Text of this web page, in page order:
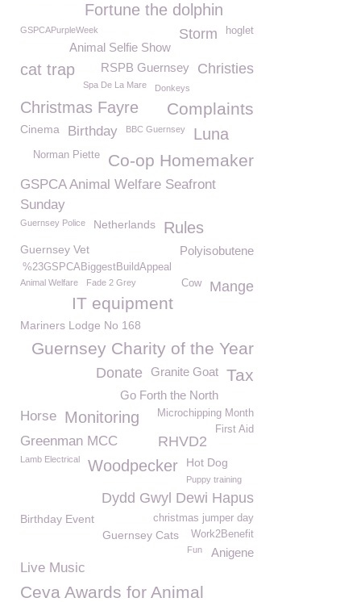
Fortune the dolphin
GSPCAPurpleWeek hoglet
Storm
Animal Selfie Show
Christies
cat trap RSPB Guernsey
Spa De La Mare Donkeys
Complaints
Christmas Fayre
Cinema Birthday BBC Guernsey Luna
Co-op Homemaker
Norman Piette
GSPCA Animal Welfare Seafront
Sunday
Guernsey Police Netherlands Rules
Guernsey Vet Polyisobutene
%23GSPCABiggestBuildAppeal
Animal Welfare Fade 2 Grey Mange
Cow
IT equipment
Mariners Lodge No 168
Guernsey Charity of the Year
Tax
Granite Goat
Donate
Go Forth the North
Microchipping Month
Horse Monitoring
First Aid
Greenman MCC RHVD2
Lamb Electrical Woodpecker Hot Dog
Puppy training
Dydd Gwyl Dewi Hapus
Birthday Event
christmas jumper day
Work2Benefit
Guernsey Cats
Anigene
Fun
Live Music
Ceva Awards for Animal